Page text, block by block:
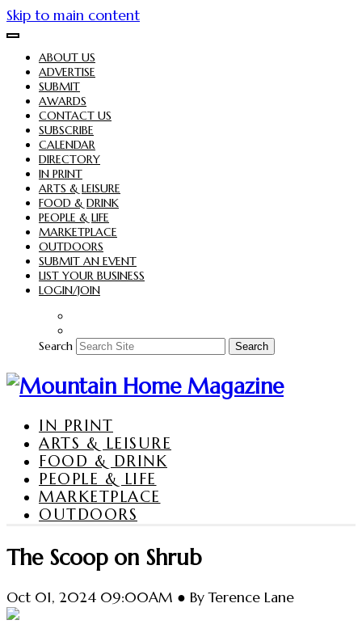
Skip to main content
ABOUT US
ADVERTISE
SUBMIT
AWARDS
CONTACT US
SUBSCRIBE
CALENDAR
DIRECTORY
IN PRINT
ARTS & LEISURE
FOOD & DRINK
PEOPLE & LIFE
MARKETPLACE
OUTDOORS
SUBMIT AN EVENT
LIST YOUR BUSINESS
LOGIN/JOIN
Search Search
IN PRINT
ARTS & LEISURE
FOOD & DRINK
PEOPLE & LIFE
MARKETPLACE
OUTDOORS
The Scoop on Shrub
Oct 01, 2024 09:00AM ● By Terence Lane